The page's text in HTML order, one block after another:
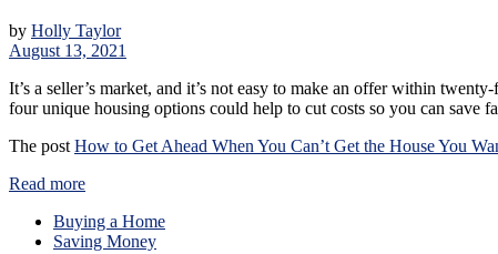
by Holly Taylor
August 13, 2021
It’s a seller’s market, and it’s not easy to make an offer within
four unique housing options could help to cut costs so you can save
The post How to Get Ahead When You Can’t Get the House You
Read more
Buying a Home
Saving Money